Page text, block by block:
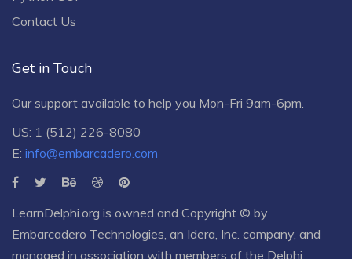
Contact Us
Get in Touch
Our support available to help you Mon-Fri 9am-6pm.
US: 1 (512) 226-8080
E: info@embarcadero.com
LearnDelphi.org is owned and Copyright © by
Embarcadero Technologies , an Idera, Inc. company, and
managed in association with members of the Delphi